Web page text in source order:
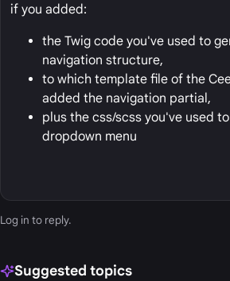
if you added:
the Twig code you've used to
navigation structure,
to which template file of the
added the navigation partial,
plus the css/scss you've used
dropdown menu
Log in to reply.
Suggested topics